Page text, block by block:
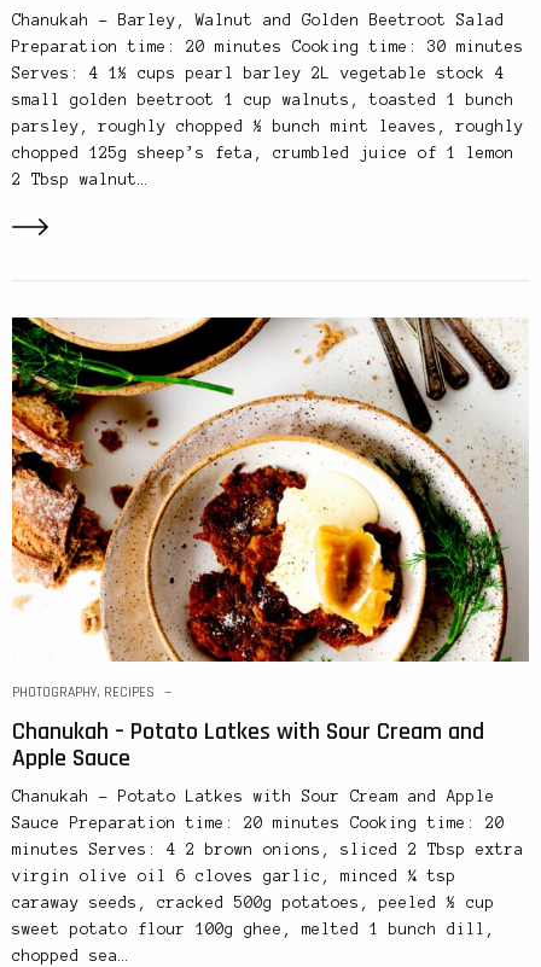
Chanukah – Barley, Walnut and Golden Beetroot Salad
Preparation time: 20 minutes Cooking time: 30 minutes
Serves: 4 1½ cups pearl barley 2L vegetable stock 4
small golden beetroot 1 cup walnuts, toasted 1 bunch
parsley, roughly chopped ½ bunch mint leaves, roughly
chopped 125g sheep’s feta, crumbled juice of 1 lemon
2 Tbsp walnut…
PHOTOGRAPHY, RECIPES
Chanukah – Potato Latkes with Sour Cream and
Apple Sauce
Chanukah – Potato Latkes with Sour Cream and Apple
Sauce Preparation time: 20 minutes Cooking time: 20
minutes Serves: 4 2 brown onions, sliced 2 Tbsp extra
virgin olive oil 6 cloves garlic, minced ¼ tsp
caraway seeds, cracked 500g potatoes, peeled ½ cup
sweet potato flour 100g ghee, melted 1 bunch dill,
chopped sea…